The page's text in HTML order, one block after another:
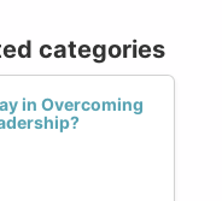
categories
in Overcoming